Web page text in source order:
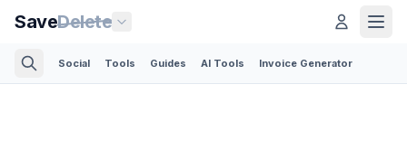
SaveDelete
Social Tools Guides AI Tools Invoice Generator